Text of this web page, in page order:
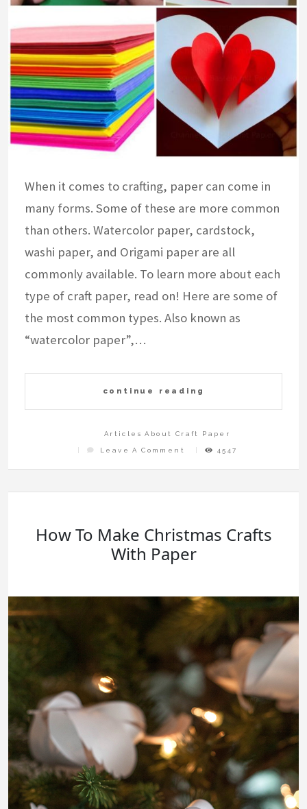
When it comes to crafting, paper can come in
many forms. Some of these are more common
than others. Watercolor paper, cardstock,
washi paper, and Origami paper are all
commonly available. To learn more about each
type of craft paper, read on! Here are some of
the most common types. Also known as
“watercolor paper”,…
continue reading
Articles About Craft Paper
Leave A Comment
On
What
Craft
4547
How To Make Christmas Crafts
With Paper